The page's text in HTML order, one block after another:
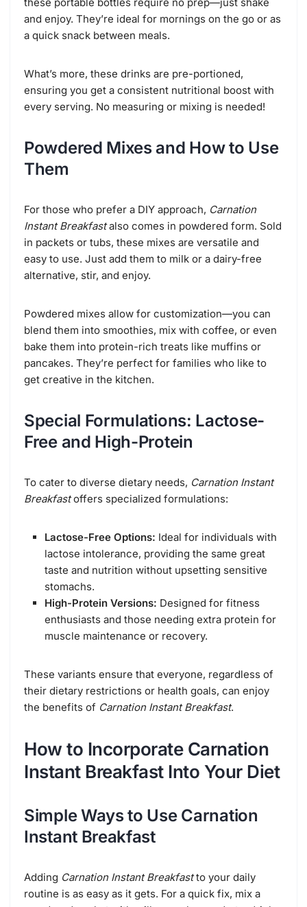
and enjoy. They’re ideal for mornings on the go or as
a quick snack between meals.
What’s more, these drinks are pre-portioned,
ensuring you get a consistent nutritional boost with
every serving. No measuring or mixing is needed!
Powdered Mixes and How to Use
Them
For those who prefer a DIY approach, Carnation
Instant Breakfastalso comes in powdered form. Sold
in packets or tubs, these mixes are versatile and
easy to use. Just add them to milk or a dairy-free
alternative, stir, and enjoy.
Powdered mixes allow for customization—you can
blend them into smoothies, mix with coffee, or even
bake them into protein-rich treats like muffins or
pancakes. They’re perfect for families who like to
get creative in the kitchen.
Special Formulations: Lactose-
Free and High-Protein
To cater to diverse dietary needs, Carnation Instant
Breakfastoffers specialized formulations:
Lactose-Free Options: Ideal for individuals with
lactose intolerance, providing the same great
taste and nutrition without upsetting sensitive
stomachs.
High-Protein Versions: Designed for fitness
enthusiasts and those needing extra protein for
muscle maintenance or recovery.
These variants ensure that everyone, regardless of
their dietary restrictions or health goals, can enjoy
the benefits of Carnation Instant Breakfast.
How to Incorporate Carnation
Instant Breakfast Into Your Diet
Simple Ways to Use Carnation
Instant Breakfast
Adding Carnation Instant Breakfastto your daily
routine is as easy as it gets. For a quick fix, mix a